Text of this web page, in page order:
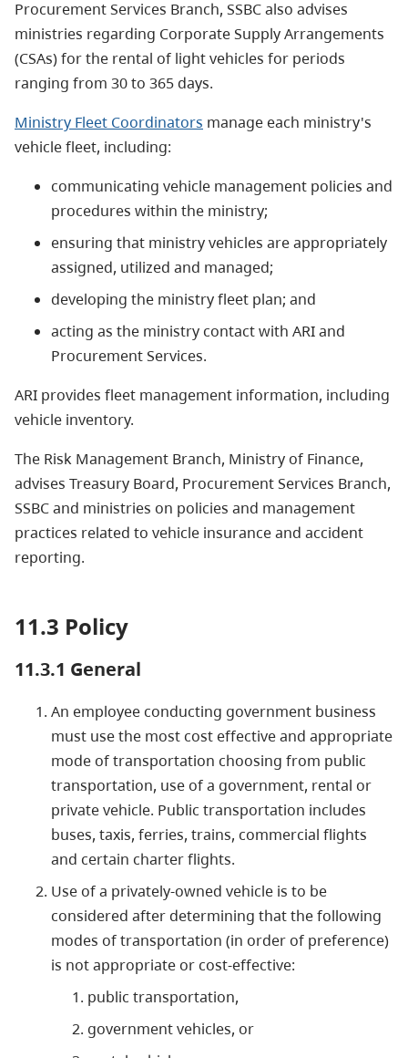
Procurement Services Branch, SSBC also advises
ministries regarding Corporate Supply Arrangements
(CSAs) for the rental of light vehicles for periods
ranging from 30 to 365 days.
Ministry Fleet Coordinators manage each ministry's
vehicle fleet, including:
communicating vehicle management policies and
procedures within the ministry;
ensuring that ministry vehicles are appropriately
assigned, utilized and managed;
developing the ministry fleet plan; and
acting as the ministry contact with ARI and
Procurement Services.
ARI provides fleet management information, including
vehicle inventory.
The Risk Management Branch, Ministry of Finance,
advises Treasury Board, Procurement Services Branch,
SSBC and ministries on policies and management
practices related to vehicle insurance and accident
reporting.
11.3 Policy
11.3.1 General
An employee conducting government business
must use the most cost effective and appropriate
mode of transportation choosing from public
transportation, use of a government, rental or
private vehicle. Public transportation includes
buses, taxis, ferries, trains, commercial flights
and certain charter flights.
Use of a privately-owned vehicle is to be
considered after determining that the following
modes of transportation (in order of preference)
is not appropriate or cost-effective:
public transportation,
government vehicles, or